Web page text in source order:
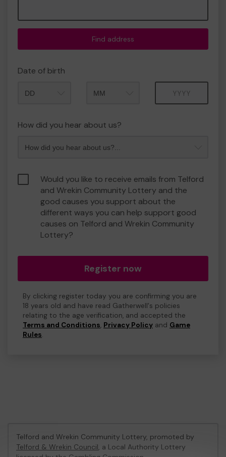
Find address
Date of birth
How did you hear about us?
Would you like to receive emails from Telford
and Wrekin Community Lottery and the
good causes you support about the
different ways you can help support good
causes on Telford and Wrekin Community
Lottery?
Register now
By clicking register today you are confirming you are
18 years old and have read Gatherwell's policies
relating to the age verification, and accepted the
Terms and Conditions, Privacy Policy and Game
Rules.
Telford and Wrekin Community Lottery, promoted by
Telford & Wrekin Council, a Local Authority Lottery